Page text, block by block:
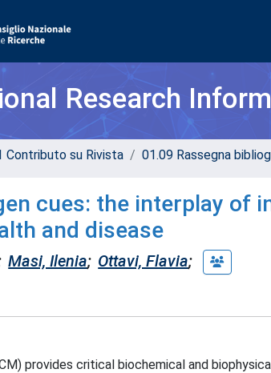
Research
Contributo su Rivista 01.09 Rassegna
cues: the interplay of
and disease
Masi, Ilenia; Ottavi, Flavia;
provides critical biochemical and